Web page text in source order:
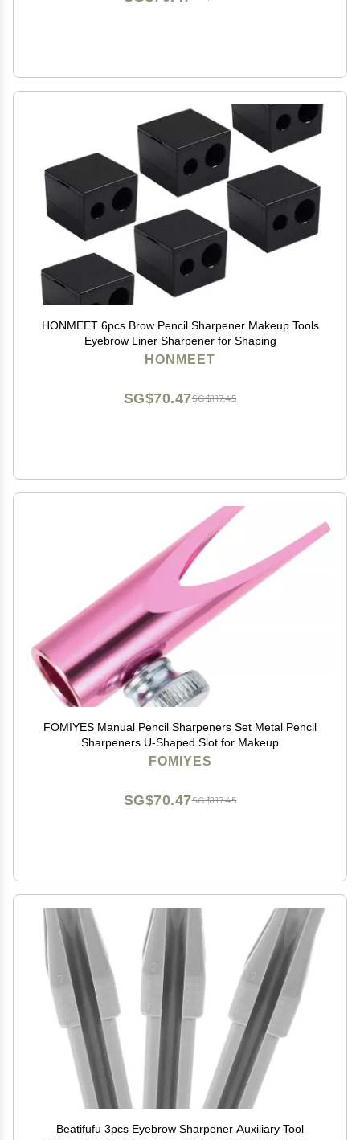
HONMEET 6pcs Brow Pencil Sharpener Makeup Tools
Eyebrow Liner Sharpener for Shaping
HONMEET
SG$117.45
SG$70.47
FOMIYES Manual Pencil Sharpeners Set Metal Pencil
Sharpeners U-Shaped Slot for Makeup
FOMIYES
SG$117.45
SG$70.47
Beatifufu 3pcs Eyebrow Sharpener Auxiliary Tool